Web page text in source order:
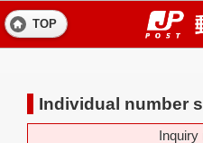
TOP
Individual number
Inquiry